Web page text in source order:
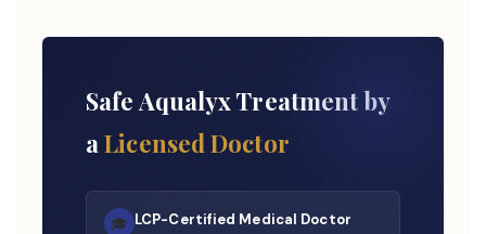
Safe Aqualyx Treatment by
aLicensed Doctor
🎓 LCP-Certified Medical Doctor